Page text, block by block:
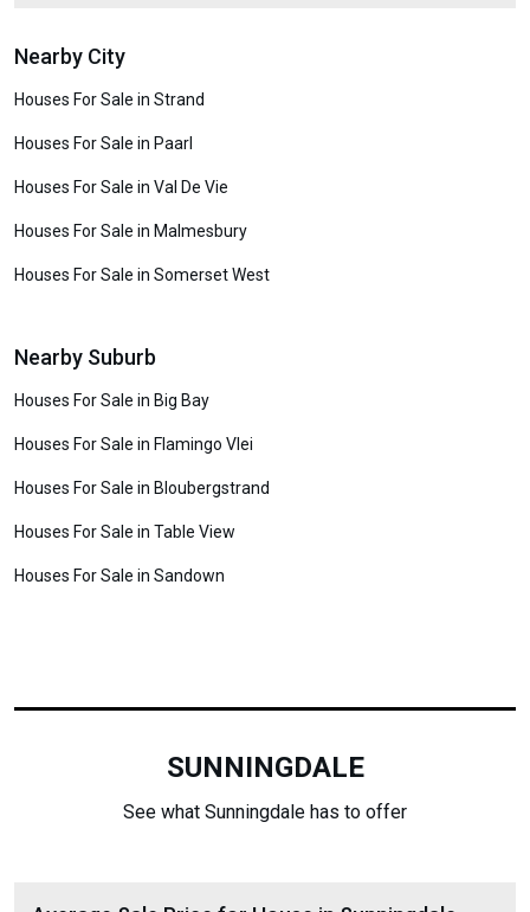
Nearby City
Houses For Sale in Strand
Houses For Sale in Paarl
Houses For Sale in Val De Vie
Houses For Sale in Malmesbury
Houses For Sale in Somerset West
Nearby Suburb
Houses For Sale in Big Bay
Houses For Sale in Flamingo Vlei
Houses For Sale in Bloubergstrand
Houses For Sale in Table View
Houses For Sale in Sandown
SUNNINGDALE
See what Sunningdale has to offer